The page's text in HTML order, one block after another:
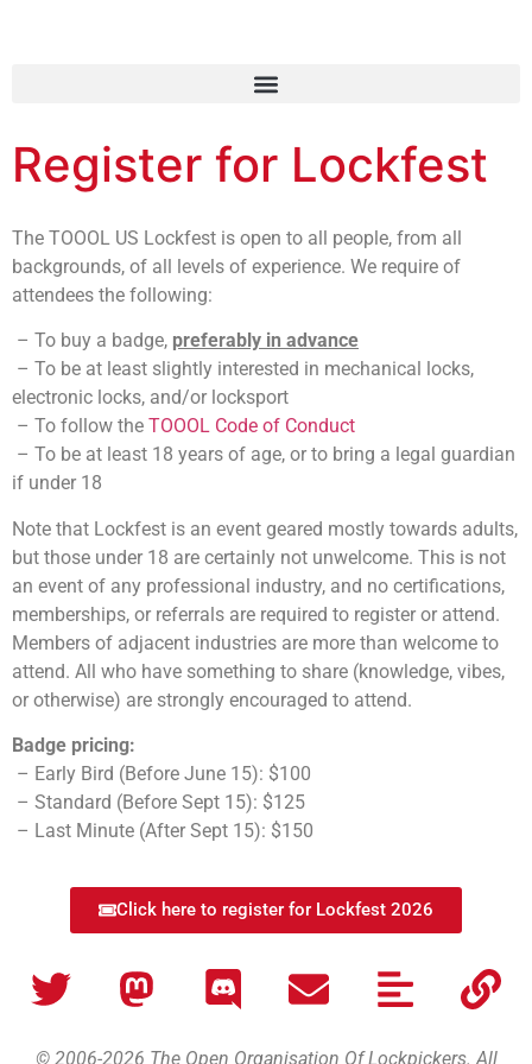
Register for Lockfest
The TOOOL US Lockfest is open to all people, from all
backgrounds, of all levels of experience. We require of
attendees the following:
– To buy a badge, preferably in advance
– To be at least slightly interested in mechanical locks,
electronic locks, and/or locksport
– To follow the TOOOL Code of Conduct
– To be at least 18 years of age, or to bring a legal guardian
if under 18
Note that Lockfest is an event geared mostly towards adults,
but those under 18 are certainly not unwelcome. This is not
an event of any professional industry, and no certifications,
memberships, or referrals are required to register or attend.
Members of adjacent industries are more than welcome to
attend. All who have something to share (knowledge, vibes,
or otherwise) are strongly encouraged to attend.
Badge pricing:
– Early Bird (Before June 15): $100
– Standard (Before Sept 15): $125
– Last Minute (After Sept 15): $150
Click here to register for Lockfest 2026
© 2006-2026 The Open Organisation Of Lockpickers. All